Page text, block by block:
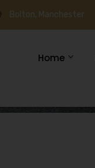
Bolton, Manchester
Home